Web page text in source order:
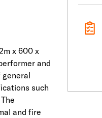
x 600 x
and
such
and fire